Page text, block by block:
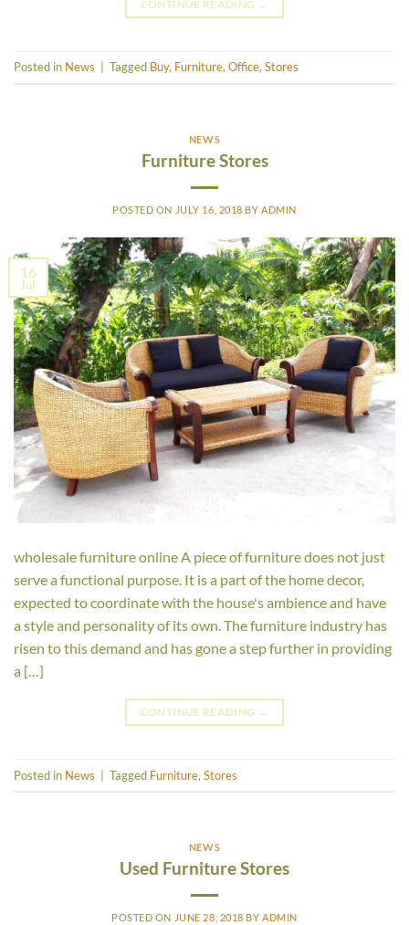
CONTINUE READING →
Posted in News Tagged Buy, Furniture,Office,Stores
NEWS
Furniture Stores
POSTED ON JULY 16, 2018 BYADMIN
16
Jul
wholesale furniture online A piece of furniture does not just
serve a functional purpose. It is a part of the home decor,
expected to coordinate with the house's ambience and have
a style and personality of its own. The furniture industry has
risen to this demand and has gone a step further in providing
a […]
CONTINUE READING →
Posted in News Tagged Furniture, Stores
NEWS
Used Furniture Stores
POSTED ON JUNE 28, 2018 BYADMIN